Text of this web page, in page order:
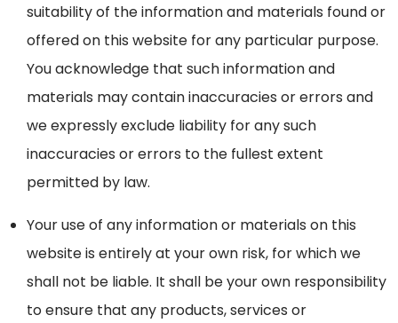
suitability of the information and materials found or
offered on this website for any particular purpose.
You acknowledge that such information and
materials may contain inaccuracies or errors and
we expressly exclude liability for any such
inaccuracies or errors to the fullest extent
permitted by law.
Your use of any information or materials on this
website is entirely at your own risk, for which we
shall not be liable. It shall be your own responsibility
to ensure that any products, services or